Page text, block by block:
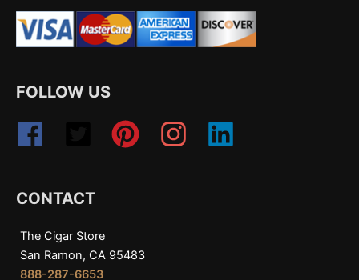
FOLLOW US
CONTACT
The Cigar Store
San Ramon, CA 95483
888-287-6653